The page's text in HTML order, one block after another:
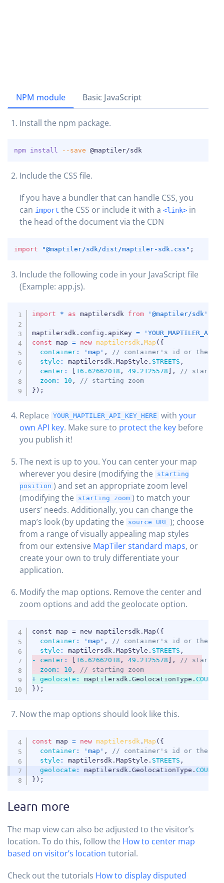
NPM module Basic JavaScript
Install the npm package.
npm install --save @maptiler/sdk
Include the CSS file.
If you have a bundler that can handle CSS, you
can import the CSS or include it with a <link> in
the head of the document via the CDN
import "@maptiler/sdk/dist/maptiler-sdk.css" ;
COPY
COPY
Include the following code in your JavaScript file
(Example: app.js).
import * as maptilersdk from '@maptiler/sdk'
maptilersdk . config . apiKey =
const map = new maptilersdk .Map ( {
container : 'map' ,
// container's id or the
style : maptilersdk .MapStyle . STREETS ,
center : [ 16.62662018 , 49.2125578 ] ,
//
zoom : 10 ,
// starting zoom
} ) ;
COPY
Replace YOUR_MAPTILER_API_KEY_HERE with your
own API key. Make sure to protect the key before
you publish it!
The next is up to you. You can center your map
wherever you desire (modifying the
starting
position ) and set an appropriate zoom level
(modifying the
starting zoom ) to match your
users’ needs. Additionally, you can change the
map’s look (by updating the
source URL ); choose
from a range of visually appealing map styles
from our extensive MapTiler standard maps, or
create your own to truly differentiate your
application.
Modify the map options. Remove the center and
zoom options and add the geolocate option.
container : 'map' ,
// container's id or the
style : maptilersdk .MapStyle . STREETS ,
-
center : [ 16.62662018 , 49.2125578 ] ,
//
-
zoom : 10 ,
// starting zoom
+ geolocate : maptilersdk .GeolocationType . COUNTRY
});
Now the map options should look like this.
const map = new maptilersdk .Map ( {
container : 'map' ,
// container's id or the
style : maptilersdk .MapStyle . STREETS ,
geolocate : maptilersdk .GeolocationType .COUNTRY
} ) ;
Learn more
The map view can also be adjusted to the visitor’s
location. To do this, follow the How to center map
based on visitor’s location tutorial.
Check out the tutorials How to display disputed